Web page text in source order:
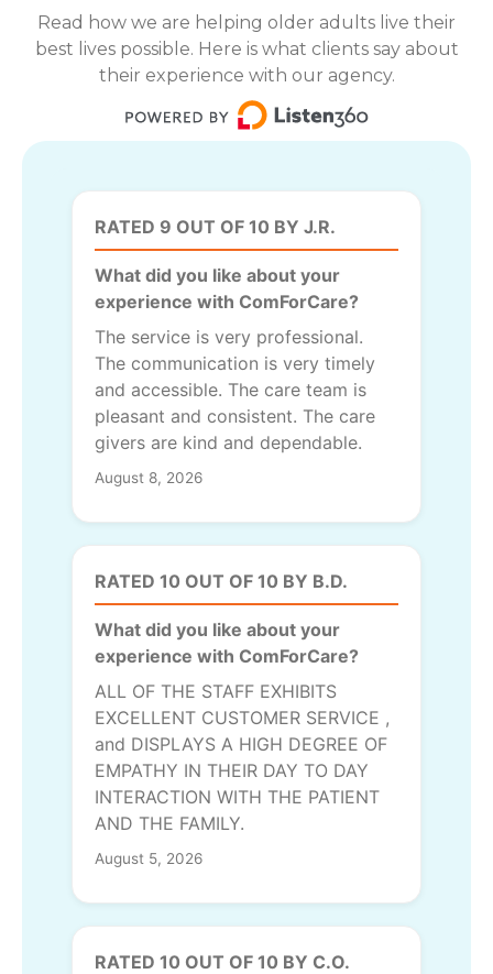
Read how we are helping older adults live their
best lives possible. Here is what clients say about
their experience with our agency.
RATED 9 OUT OF 10 BY J.R.
What did you like about your
experience with ComForCare?
The service is very professional.
The communication is very timely
and accessible. The care team is
pleasant and consistent. The care
givers are kind and dependable.
August 8, 2026
RATED 10 OUT OF 10 BY B.D.
What did you like about your
experience with ComForCare?
ALL OF THE STAFF EXHIBITS
EXCELLENT CUSTOMER SERVICE ,
and DISPLAYS A HIGH DEGREE OF
EMPATHY IN THEIR DAY TO DAY
INTERACTION WITH THE PATIENT
AND THE FAMILY.
August 5, 2026
RATED 10 OUT OF 10 BY C.O.